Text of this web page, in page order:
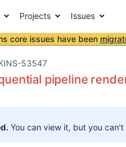
Projects Issues
core issues have been
53547
pipeline
You can view it, but you